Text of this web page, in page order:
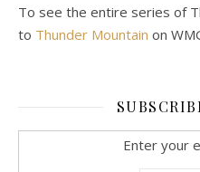
To see the entire series of
to Thunder Mountain on
Enter your